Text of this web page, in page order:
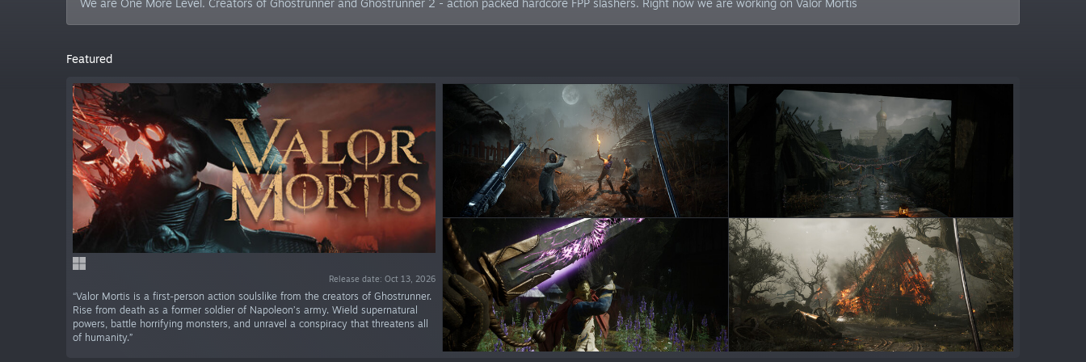
We are One More Level. Creators of Ghostrunner and Ghostrunner 2 - action packed hardcore FPP slashers. Right now we are working on Valor Mortis
Featured
Release date: Oct 13, 2026
“Valor Mortis is a first-person action soulslike from the creators of Ghostrunner.
Rise from death as a former soldier of Napoleon’s army. Wield supernatural
powers, battle horrifying monsters, and unravel a conspiracy that threatens all
of humanity.”